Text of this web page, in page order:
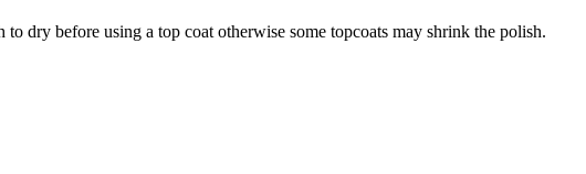
dry before using a top coat otherwise some topcoats may shrink the polish.